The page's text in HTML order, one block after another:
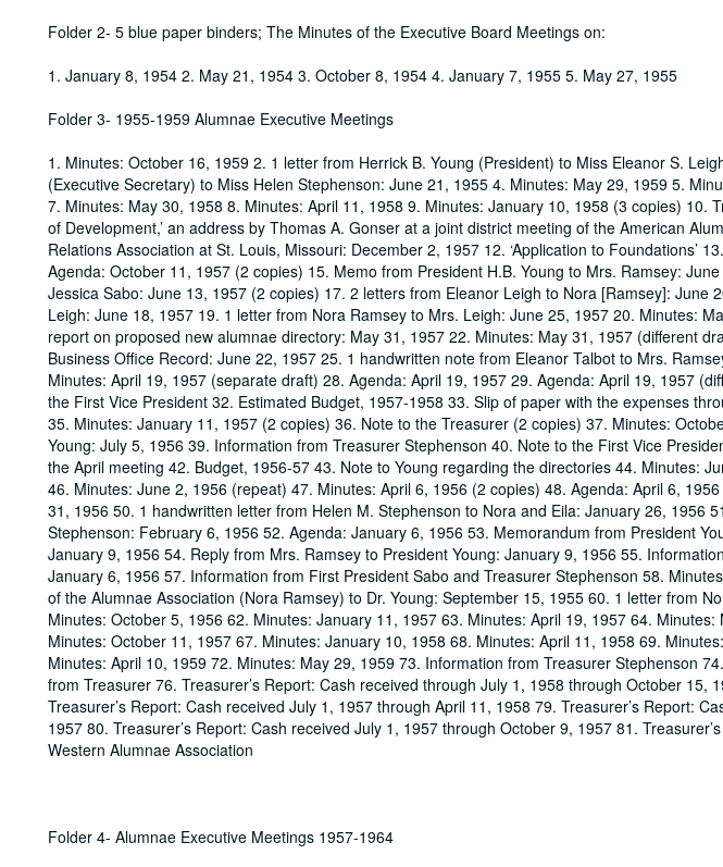
Folder 2- 5 blue paper binders; The Minutes of the Executive Board Meetings on:
1. January 8, 1954 2. May 21, 1954 3. October 8, 1954 4. January 7, 1955 5. May 27, 1955
Folder 3- 1955-1959 Alumnae Executive Meetings
1. Minutes: October 16, 1959 2. 1 letter from Herrick B. Young (President) to Miss Eleanor S.
(Executive Secretary) to Miss Helen Stephenson: June 21, 1955 4. Minutes: May 29, 1959 5.
7. Minutes: May 30, 1958 8. Minutes: April 11, 1958 9. Minutes: January 10, 1958 (3 copies) 10.
of Development,’ an address by Thomas A. Gonser at a joint district meeting of the American
Relations Association at St. Louis, Missouri: December 2, 1957 12. ‘Application to Foundations’
Agenda: October 11, 1957 (2 copies) 15. Memo from President H.B. Young to Mrs. Ramsey:
Jessica Sabo: June 13, 1957 (2 copies) 17. 2 letters from Eleanor Leigh to Nora [Ramsey]: June
Leigh: June 18, 1957 19. 1 letter from Nora Ramsey to Mrs. Leigh: June 25, 1957 20. Minutes:
report on proposed new alumnae directory: May 31, 1957 22. Minutes: May 31, 1957 (different
Business Office Record: June 22, 1957 25. 1 handwritten note from Eleanor Talbot to Mrs.
Minutes: April 19, 1957 (separate draft) 28. Agenda: April 19, 1957 29. Agenda: April 19, 1957
the First Vice President 32. Estimated Budget, 1957-1958 33. Slip of paper with the expenses
35. Minutes: January 11, 1957 (2 copies) 36. Note to the Treasurer (2 copies) 37. Minutes:
Young: July 5, 1956 39. Information from Treasurer Stephenson 40. Note to the First Vice
the April meeting 42. Budget, 1956-57 43. Note to Young regarding the directories 44. Minutes:
46. Minutes: June 2, 1956 (repeat) 47. Minutes: April 6, 1956 (2 copies) 48. Agenda: April 6,
31, 1956 50. 1 handwritten letter from Helen M. Stephenson to Nora and Eila: January 26, 1956
Stephenson: February 6, 1956 52. Agenda: January 6, 1956 53. Memorandum from President
January 9, 1956 54. Reply from Mrs. Ramsey to President Young: January 9, 1956 55.
January 6, 1956 57. Information from First President Sabo and Treasurer Stephenson 58.
of the Alumnae Association (Nora Ramsey) to Dr. Young: September 15, 1955 60. 1 letter from
Minutes: October 5, 1956 62. Minutes: January 11, 1957 63. Minutes: April 19, 1957 64.
Minutes: October 11, 1957 67. Minutes: January 10, 1958 68. Minutes: April 11, 1958 69.
Minutes: April 10, 1959 72. Minutes: May 29, 1959 73. Information from Treasurer Stephenson
from Treasurer 76. Treasurer’s Report: Cash received through July 1, 1958 through October 15,
Treasurer’s Report: Cash received July 1, 1957 through April 11, 1958 79. Treasurer’s Report:
1957 80. Treasurer’s Report: Cash received July 1, 1957 through October 9, 1957 81.
Western Alumnae Association
Folder 4- Alumnae Executive Meetings 1957-1964